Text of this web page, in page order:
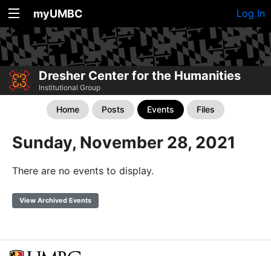
myUMBC Log In
Dresher Center for the Humanities
Institutional Group
Home Posts Events Files
Sunday, November 28, 2021
There are no events to display.
View Archived Events